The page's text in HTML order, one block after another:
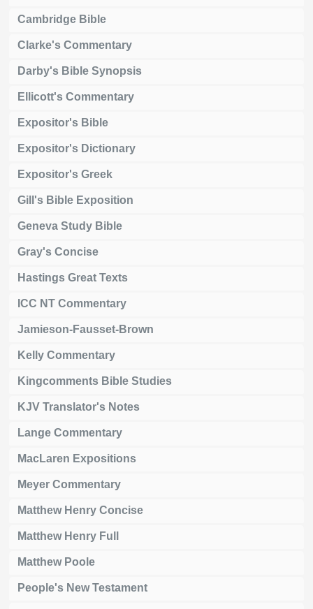
Cambridge Bible
Clarke's Commentary
Darby's Bible Synopsis
Ellicott's Commentary
Expositor's Bible
Expositor's Dictionary
Expositor's Greek
Gill's Bible Exposition
Geneva Study Bible
Gray's Concise
Hastings Great Texts
ICC NT Commentary
Jamieson-Fausset-Brown
Kelly Commentary
Kingcomments Bible Studies
KJV Translator's Notes
Lange Commentary
MacLaren Expositions
Meyer Commentary
Matthew Henry Concise
Matthew Henry Full
Matthew Poole
People's New Testament